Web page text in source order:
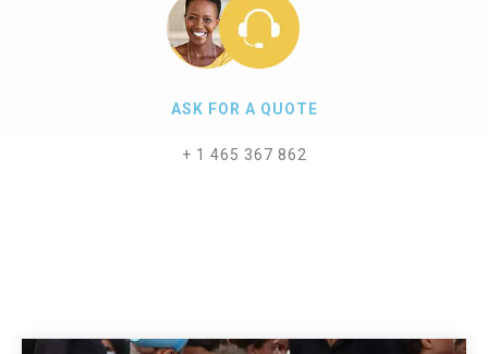
ASK FOR A QUOTE
+ 1 465 367 862